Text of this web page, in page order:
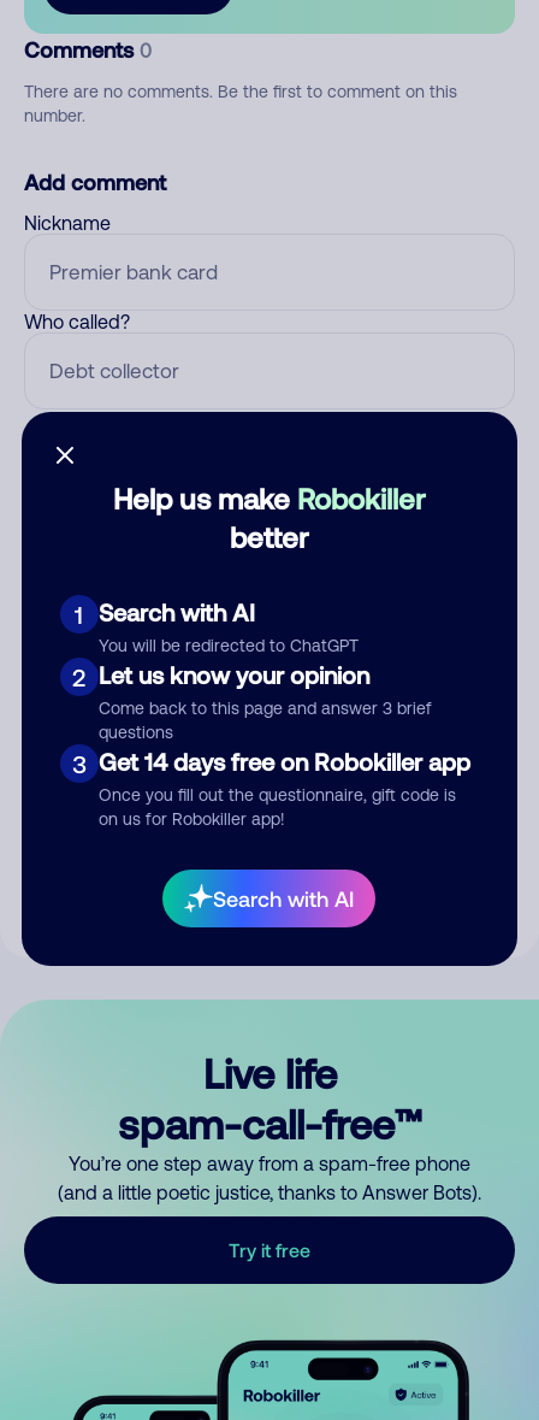
Help us make Robokiller
better
1 Search with AI
You will be redirected to ChatGPT
2 Let us know your opinion
Come back to this page and answer 3 brief
questions
3 Get 14 days free on Robokiller app
Once you fill out the questionnaire, gift code is
on us for Robokiller app!
Search with AI
Comments 0
There are no comments. Be the first to comment on this
number.
Add comment
Nickname
Who called?
Submit Comment
your comment publicly.
Live life
spam-call-free™
You’re one step away from a spam-free phone
(and a little poetic justice, thanks to Answer Bots).
Try it free